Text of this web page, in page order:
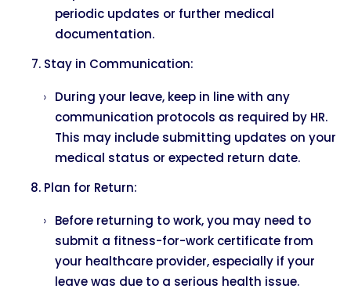
periodic updates or further medical
documentation.
Stay in Communication:
During your leave, keep in line with any
communication protocols as required by HR.
This may include submitting updates on your
medical status or expected return date.
Plan for Return:
Before returning to work, you may need to
submit a fitness-for-work certificate from
your healthcare provider, especially if your
leave was due to a serious health issue.